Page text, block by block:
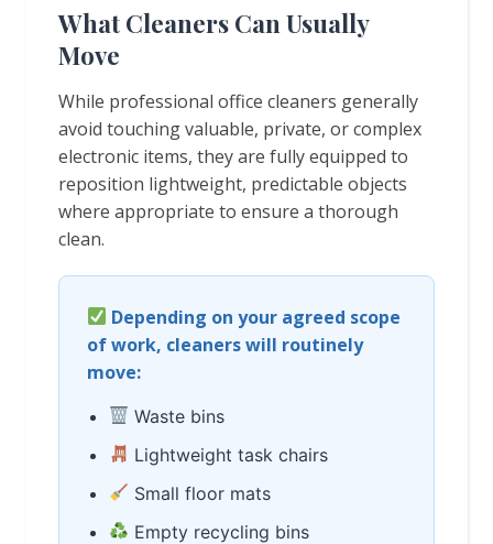
What Cleaners Can Usually
Move
While professional office cleaners generally
avoid touching valuable, private, or complex
electronic items, they are fully equipped to
reposition lightweight, predictable objects
where appropriate to ensure a thorough
clean.
Depending on your agreed scope
of work, cleaners will routinely
move:
Waste bins
Lightweight task chairs
Small floor mats
Empty recycling bins